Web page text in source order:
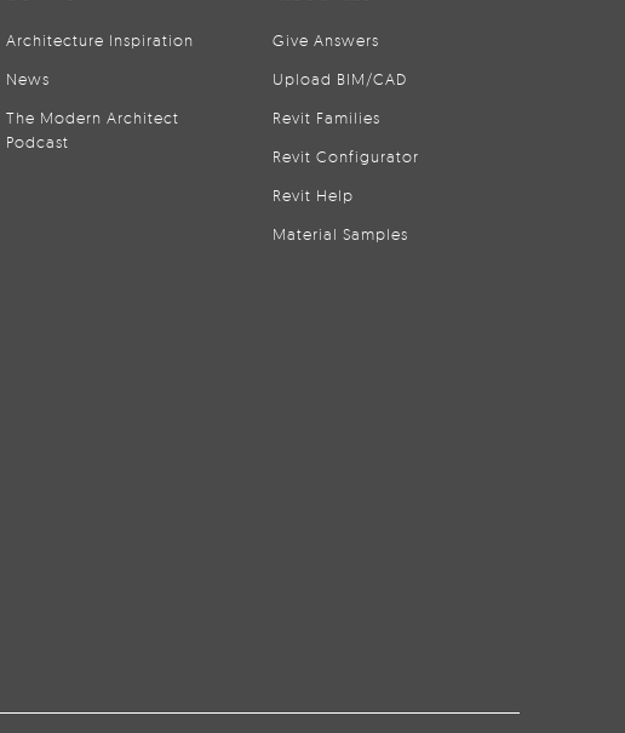
Architecture Inspiration
News
The Modern Architect
Podcast
Give Answers
Upload BIM/CAD
Revit Families
Revit Configurator
Revit Help
Material Samples